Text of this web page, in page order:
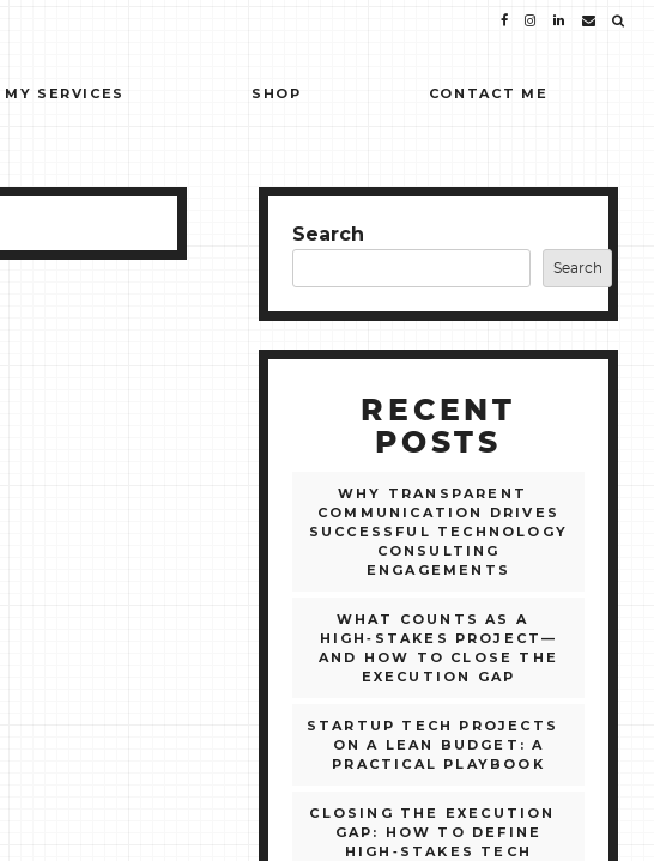
MY SERVICES SHOP CONTACT ME
Search
Search
RECENT
POSTS
WHY TRANSPARENT
COMMUNICATION DRIVES
SUCCESSFUL TECHNOLOGY
CONSULTING
ENGAGEMENTS
WHAT COUNTS AS A
HIGH‑STAKES PROJECT—
AND HOW TO CLOSE THE
EXECUTION GAP
STARTUP TECH PROJECTS
ON A LEAN BUDGET: A
PRACTICAL PLAYBOOK
CLOSING THE EXECUTION
GAP: HOW TO DEFINE
HIGH‑STAKES TECH